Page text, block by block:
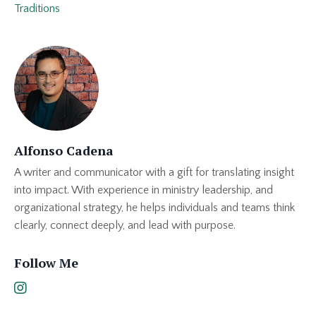
Traditions
Alfonso Cadena
A writer and communicator with a gift for translating insight
into impact. With experience in ministry leadership, and
organizational strategy, he helps individuals and teams think
clearly, connect deeply, and lead with purpose.
Follow Me